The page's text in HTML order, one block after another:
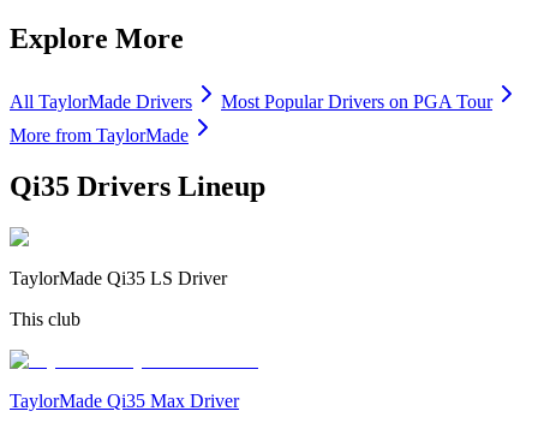
Explore More
All TaylorMade Drivers Most PopularDrivers on PGA Tour
More from TaylorMade
Qi35 Drivers Lineup
TaylorMade Qi35 LS Driver
This club
TaylorMade Qi35 Max Driver